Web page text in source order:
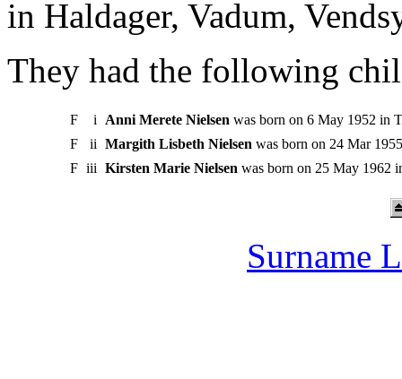
in Haldager, Vadum,
They had the following
F i Anni Merete Nielsen was born on 6 May 1952 in
F
ii Margith Lisbeth Nielsen was born on 24 Mar
F iii Kirsten Marie Nielsen was born on 25 May 1962
Surname